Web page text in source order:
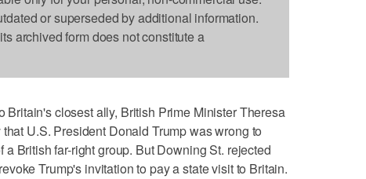
or superseded by additional information.
archived form does not constitute a
closest ally, British Prime Minister Theresa
U.S. President Donald Trump was wrong to
British far-right group. But Downing St. rejected
Trump's invitation to pay a state visit to Britain.